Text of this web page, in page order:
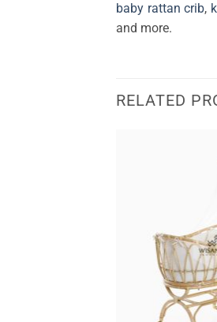
baby rattan crib,
and more.
RELATED